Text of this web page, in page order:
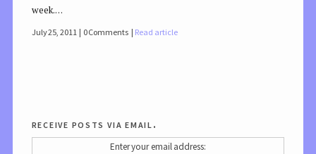
week.…
July 25, 2011 0 Comments Read article
receive posts via email.
Enter your email address: